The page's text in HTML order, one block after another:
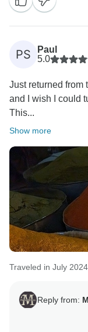
PS
Paul
5.0
Just returned from
and I wish I could
This...
Show more
Traveled in July 2024
Reply from: